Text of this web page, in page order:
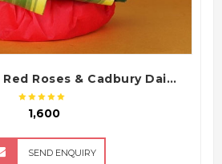
Teddy Bear with Red Roses & Cadbury Dairy Milk Chocolate Bouquet Arrangement
₹ 1,600
SEND ENQUIRY